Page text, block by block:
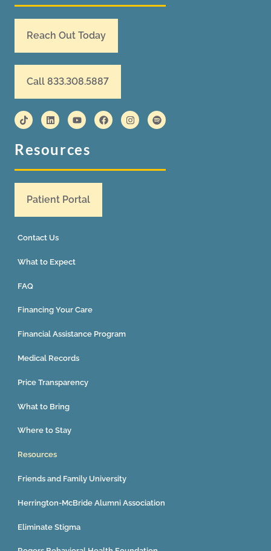
Reach Out Today
Call 833.308.5887
Resources
Patient Portal
Contact Us
What to Expect
FAQ
Financing Your Care
Financial Assistance Program
Medical Records
Price Transparency
What to Bring
Where to Stay
Resources
Friends and Family University
Herrington-McBride Alumni Association
Eliminate Stigma